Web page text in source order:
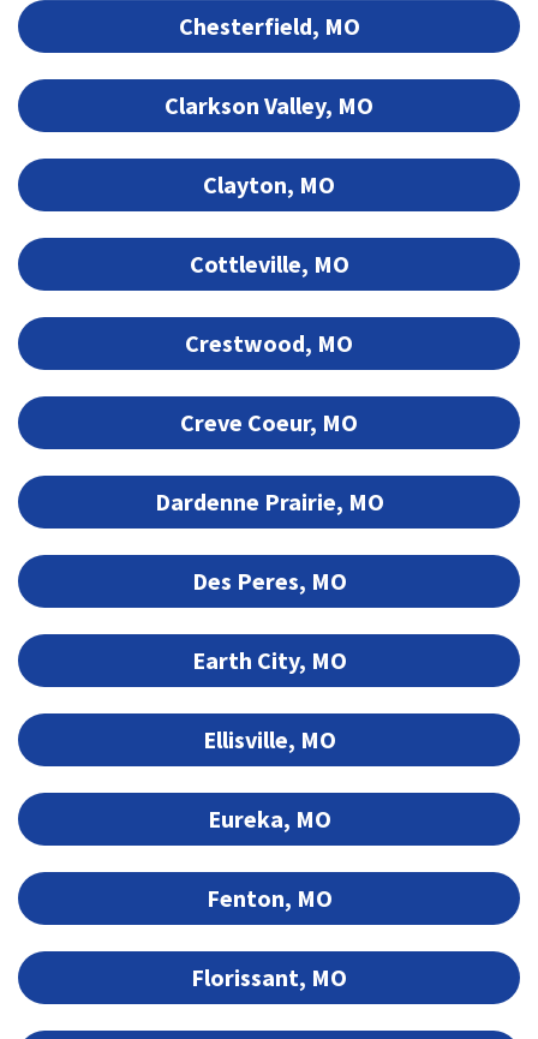
Chesterfield, MO
Clarkson Valley, MO
Clayton, MO
Cottleville, MO
Crestwood, MO
Creve Coeur, MO
Dardenne Prairie, MO
Des Peres, MO
Earth City, MO
Ellisville, MO
Eureka, MO
Fenton, MO
Florissant, MO